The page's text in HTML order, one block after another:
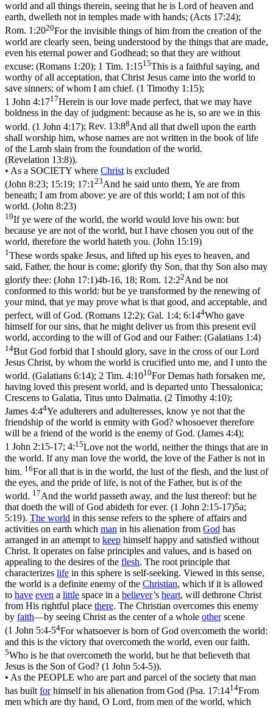
world and all things therein, seeing that he is Lord of heaven and
earth, dwelleth not in temples made with hands; (Acts 17:24);
Rom. 1:2020For the invisible things of him from the creation of the
world are clearly seen, being understood by the things that are made,
even his eternal power and Godhead; so that they are without
excuse: (Romans 1:20); 1 Tim. 1:1515This is a faithful saying, and
worthy of all acceptation, that Christ Jesus came into the world to
save sinners; of whom I am chief. (1 Timothy 1:15);
1 John 4:1717Herein is our love made perfect, that we may have
boldness in the day of judgment: because as he is, so are we in this
world. (1 John 4:17); Rev. 13:88And all that dwell upon the earth
shall worship him, whose names are not written in the book of life
of the Lamb slain from the foundation of the world.
(Revelation 13:8)).
• As a SOCIETY where Christ is excluded
(John 8:23; 15:19; 17:1 23And he said unto them, Ye are from
beneath; I am from above: ye are of this world; I am not of this
world. (John 8:23)
19If ye were of the world, the world would love his own: but
because ye are not of the world, but I have chosen you out of the
world, therefore the world hateth you. (John 15:19)
1 These words spake Jesus, and lifted up his eyes to heaven, and
said, Father, the hour is come; glorify thy Son, that thy Son also may
glorify thee: (John 17:1)4b-16, 18; Rom. 12:22And be not
conformed to this world: but be ye transformed by the renewing of
your mind, that ye may prove what is that good, and acceptable, and
perfect, will of God. (Romans 12:2); Gal. 1:4; 6:144Who gave
himself for our sins, that he might deliver us from this present evil
world, according to the will of God and our Father: (Galatians 1:4)
14But God forbid that I should glory, save in the cross of our Lord
Jesus Christ, by whom the world is crucified unto me, and I unto the
world. (Galatians 6:14); 2 Tim. 4:1010For Demas hath forsaken me,
having loved this present world, and is departed unto Thessalonica;
Crescens to Galatia, Titus unto Dalmatia. (2 Timothy 4:10);
James 4:44Ye adulterers and adulteresses, know ye not that the
friendship of the world is enmity with God? whosoever therefore
will be a friend of the world is the enemy of God. (James 4:4);
1 John 2:15-17; 4:15Love not the world, neither the things that are in
the world. If any man love the world, the love of the Father is not in
him. 16For all that is in the world, the lust of the flesh, and the lust of
the eyes, and the pride of life, is not of the Father, but is of the
world. 17And the world passeth away, and the lust thereof: but he
that doeth the will of God abideth for ever. (1 John 2:15‑17)5a;
5:19). The world in this sense refers to the sphere of affairs and
activities on earth which man in his alienation from God has
arranged in an attempt to keep himself happy and satisfied without
Christ. It operates on false principles and values, and is based on
appealing to the desires of the flesh. The root principle that
characterizes life in this sphere is self-seeking. Viewed in this sense,
the world is a definite enemy of the Christian, which if it is allowed
to have even a little space in a believer’s heart, will dethrone Christ
from His rightful place there. The Christian overcomes this enemy
by faith—by seeing Christ as the center of a whole otherscene
(1 John 5:4-54For whatsoever is born of God overcometh the world:
and this is the victory that overcometh the world, even our faith.
5Who is he that overcometh the world, but he that believeth that
Jesus is the Son of God? (1 John 5:4‑5)).
• As the PEOPLE who are part and parcel of the society that man
has built forhimself in his alienation from God (Psa. 17:1414From
men which are thy hand, O Lord, from men of the world, which